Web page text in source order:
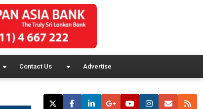
Contact Us Advertise